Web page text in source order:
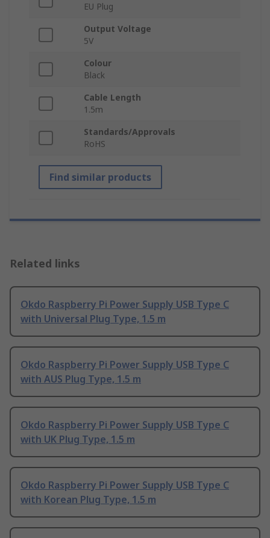
EU Plug
Output Voltage
5V
Colour
Black
Cable Length
1.5m
Standards/Approvals
RoHS
Find similar products
Related links
Okdo Raspberry Pi Power Supply USB Type C
with Universal Plug Type, 1.5 m
Okdo Raspberry Pi Power Supply USB Type C
with AUS Plug Type, 1.5 m
Okdo Raspberry Pi Power Supply USB Type C
with UK Plug Type, 1.5 m
Okdo Raspberry Pi Power Supply USB Type C
with Korean Plug Type, 1.5 m